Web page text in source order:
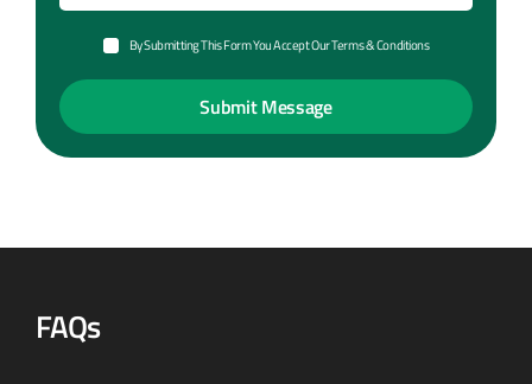
By Submitting This Form You Accept Our Terms & Conditions
FAQs